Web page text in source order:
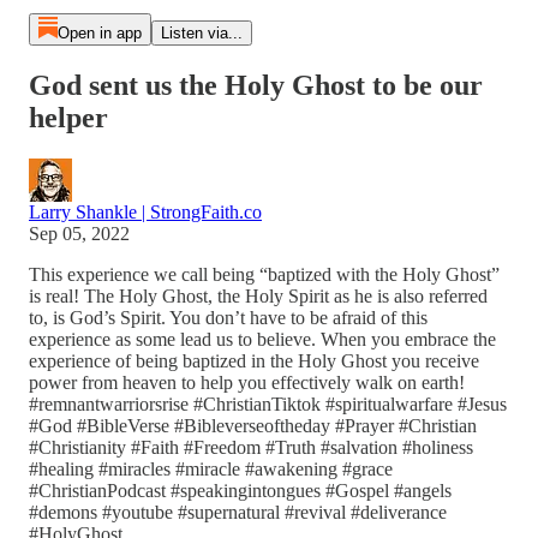
Open in app Listen via...
God sent us the Holy Ghost to be our
helper
Larry Shankle | StrongFaith.co
Sep 05, 2022
This experience we call being “baptized with the Holy Ghost”
is real! The Holy Ghost, the Holy Spirit as he is also referred
to, is God’s Spirit. You don’t have to be afraid of this
experience as some lead us to believe. When you embrace the
experience of being baptized in the Holy Ghost you receive
power from heaven to help you effectively walk on earth!
#remnantwarriorsrise #ChristianTiktok #spiritualwarfare #Jesus
#God #BibleVerse #Bibleverseoftheday #Prayer #Christian
#Christianity #Faith #Freedom #Truth #salvation #holiness
#healing #miracles #miracle #awakening #grace
#ChristianPodcast #speakingintongues #Gospel #angels
#demons #youtube #supernatural #revival #deliverance
#HolyGhost